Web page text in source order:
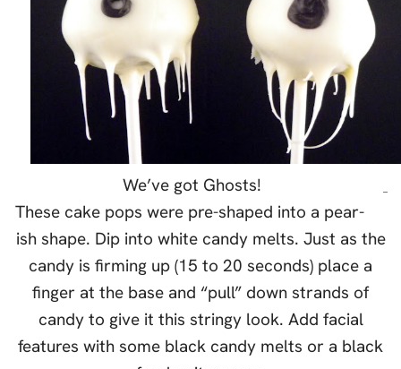
We’ve got Ghosts!
These cake pops were pre-shaped into a pear-
ish shape. Dip into white candy melts. Just as the
candy is firming up (15 to 20 seconds) place a
finger at the base and “pull” down strands of
candy to give it this stringy look. Add facial
features with some black candy melts or a black